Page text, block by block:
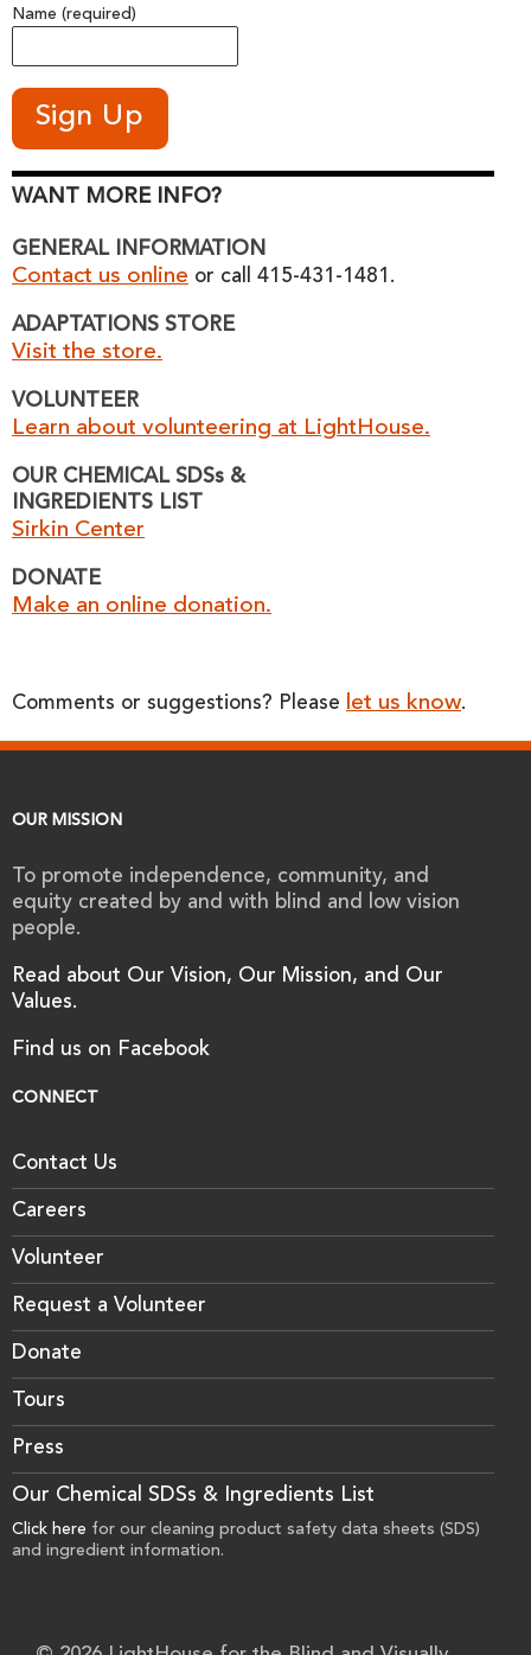
Name (required)
WANT MORE INFO?
GENERAL INFORMATION
Contact us online or call 415-431-1481.
ADAPTATIONS STORE
Visit the store.
VOLUNTEER
Learn about volunteering at LightHouse.
OUR CHEMICAL SDSs &
INGREDIENTS LIST
Sirkin Center
DONATE
Make an online donation.
Comments or suggestions? Please let us know.
OUR MISSION
To promote independence, community, and
equity created by and with blind and low vision
people.
Read about Our Vision, Our Mission, and Our
Values.
Find us on Facebook
CONNECT
Contact Us
Careers
Volunteer
Request a Volunteer
Donate
Tours
Press
Our Chemical SDSs & Ingredients List
Click here for our cleaning product safety data sheets (SDS)
and ingredient information.